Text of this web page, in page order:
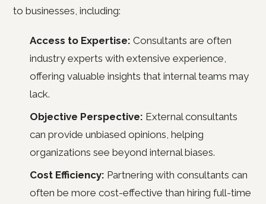
to businesses, including:
Access to Expertise: Consultants are often
industry experts with extensive experience,
offering valuable insights that internal teams may
lack.
Objective Perspective: External consultants
can provide unbiased opinions, helping
organizations see beyond internal biases.
Cost Efficiency: Partnering with consultants can
often be more cost-effective than hiring full-time